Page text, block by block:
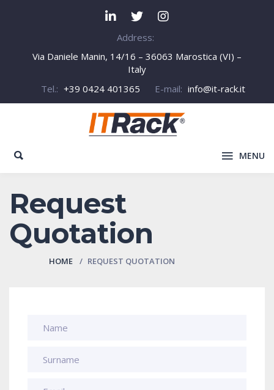
Address:
Via Daniele Manin, 14/16 – 36063 Marostica (VI) –
Italy
Tel.: +39 0424 401365 E-mail: info@it-rack.it
MENU
Request
Quotation
HOME REQUEST QUOTATION